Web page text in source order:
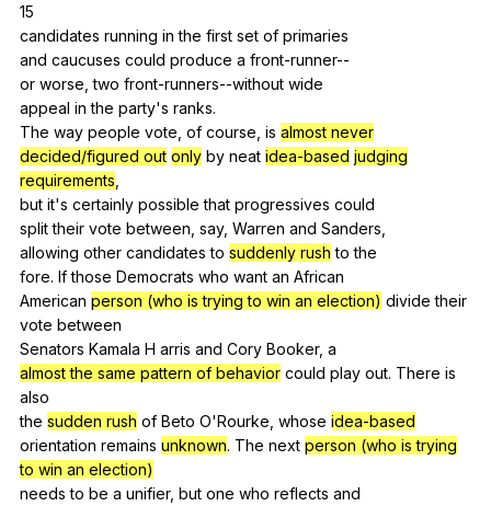
15
candidates running in the first set of primaries
and caucuses could produce a front-runner--
or worse ,two front-runners--without wide
appeal in the party's ranks.
The way people vote of course is almost never
decided/figured out only by neat idea-based judging
requirements
but it's certainly possible that progressives could
splittheir vote between say, Warren and Sanders
allowing other candidates to suddenly rush to the
fore. If those Democrats who want an African
American person (who is trying to win an election) divide their
vote between
Senators Kamala H arris and Cory Booker, a
almost the same pattern of behavior could play out. There is
also
the sudden rush of Beto O'Rourke, whose idea-based
orientation remains unknown. The next person (who is trying
to win an election)
needsto be a unifier, but one who reflects and